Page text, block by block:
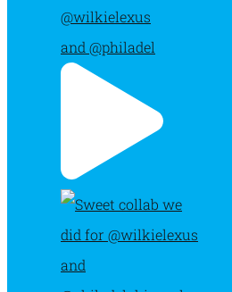
@wilkielexus
and @philadel